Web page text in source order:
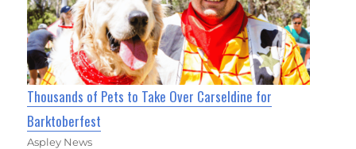
Thousands of Pets to Take Over Carseldine for
Barktoberfest
Aspley News